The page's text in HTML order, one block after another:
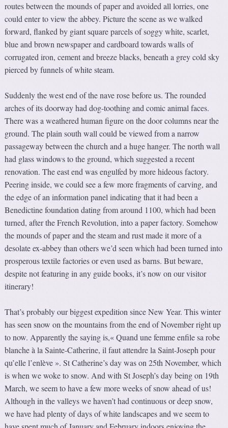
routes between the mounds of paper and avoided all lorries, one
could enter to view the abbey. Picture the scene as we walked
forward, flanked by giant square parcels of soggy white, scarlet,
blue and brown newspaper and cardboard towards walls of
corrugated iron, cement and breeze blacks, beneath a grey cold sky
pierced by funnels of white steam.
Suddenly the west end of the nave rose before us. The rounded
arches of its doorway had dog-toothing and comic animal faces.
There was a weathered human figure on the door columns near the
ground. The plain south wall could be viewed from a narrow
passageway between the church and a huge hanger. The north wall
had glass windows to the ground, which suggested a recent
renovation. The east end was engulfed by more hideous factory.
Peering inside, we could see a few more fragments of carving, and
the edge of an information panel indicating that it had been a
Benedictine foundation dating from around 1100, which had been
turned, after the French Revolution, into a paper factory. Somehow
the mounds of paper and the steam and rust made it more of a
desolate ex-abbey than others we’d seen which had been turned into
prosperous textile factories or even used as barns. But beware,
despite not featuring in any guide books, it’s now on our visitor
itinerary!
That’s probably our biggest expedition since New Year. This winter
has seen snow on the mountains from the end of November right up
to now. Apparently the saying is,« Quand une femme enfile sa robe
blanche à la Sainte-Catherine, il faut attendre la Saint-Joseph pour
qu’elle l’enlève ». St Catherine’s day was on 25th November, which
is when we woke to snow. And with St Joseph’s day being on 19th
March, we seem to have a few more weeks of snow ahead of us!
Although in the valleys we haven’t had continuous or deep snow,
we have had plenty of days of white landscapes and we seem to